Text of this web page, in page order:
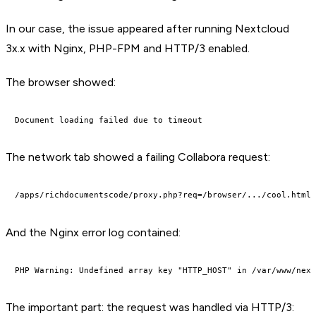
In our case, the issue appeared after running Nextcloud
3x.x with Nginx, PHP-FPM and HTTP/3 enabled.
The browser showed:
The network tab showed a failing Collabora request:
And the Nginx error log contained:
The important part: the request was handled via HTTP/3: